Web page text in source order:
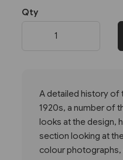
Qty
A detailed history of
1920s, a number of
looks at the design,
section looking at
colour photographs,